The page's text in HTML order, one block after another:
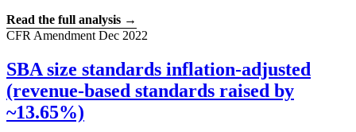
Read the full analysis →
CFR Amendment Dec 2022
SBA size standards inflation-adjusted
(revenue-based standards raised by
~13.65%)